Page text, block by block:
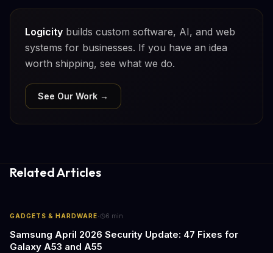
Logicity builds custom software, AI, and web
systems for businesses. If you have an idea
worth shipping, see what we do.
See Our Work →
Related Articles
GADGETS & HARDWARE· 6 min
Samsung April 2026 Security Update: 47 Fixes for
Galaxy A53 and A55